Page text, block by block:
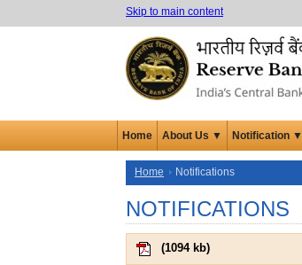
Skip to main content
Home About Us ▼ Notification ▼
Home Notifications
NOTIFICATIONS
(1094 kb)